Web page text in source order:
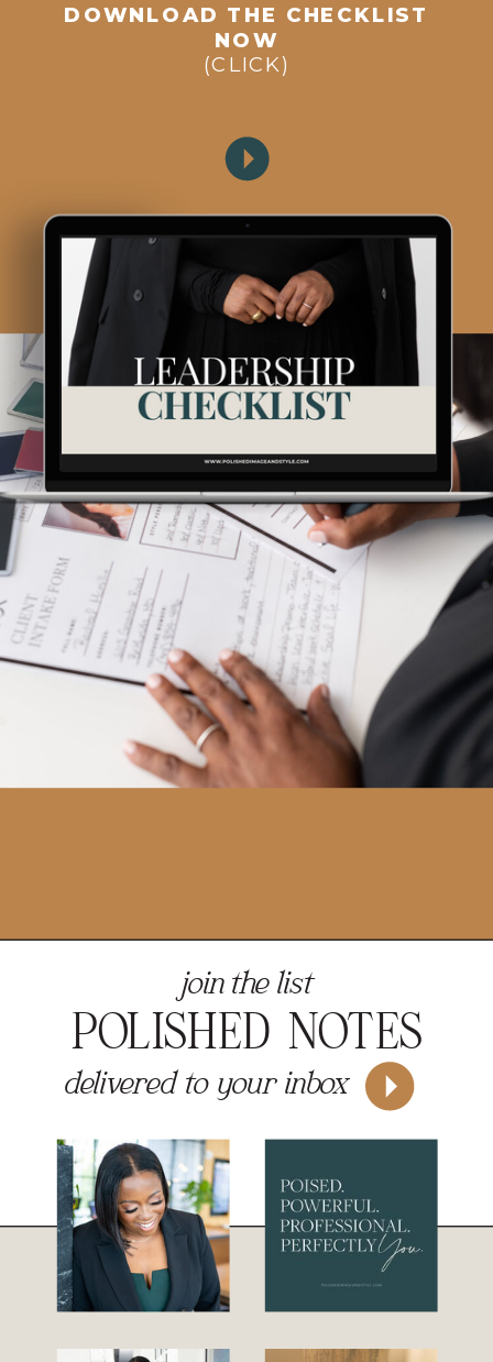
DOWNLOAD THE CHECKLIST
NOW
(CLICK)
POLISHED NOTES
join the list
delivered to your inbox